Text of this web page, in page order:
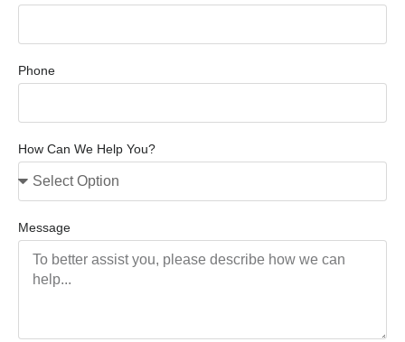
Phone
How Can We Help You?
Message